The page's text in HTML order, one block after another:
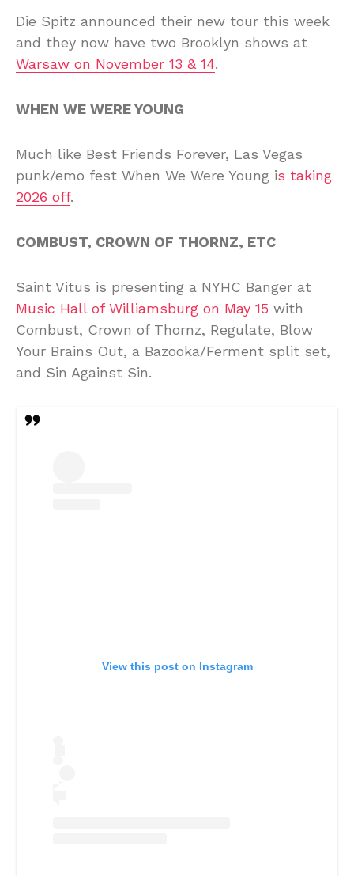
Die Spitz announced their new tour this week
and they now have two Brooklyn shows at
Warsaw on November 13 & 14.
WHEN WE WERE YOUNG
Much like Best Friends Forever, Las Vegas
punk/emo fest When We Were Young is taking
2026 off.
COMBUST, CROWN OF THORNZ, ETC
Saint Vitus is presenting a NYHC Banger at
Music Hall of Williamsburg on May 15 with
Combust, Crown of Thornz, Regulate, Blow
Your Brains Out, a Bazooka/Ferment split set,
and Sin Against Sin.
View this post on Instagram